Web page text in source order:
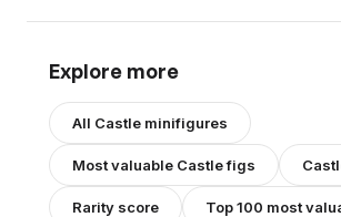
Explore more
All Castle minifigures
Most valuable Castlefigs
Rarity score Top 100 most